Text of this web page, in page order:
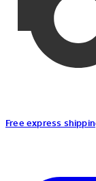
Free express